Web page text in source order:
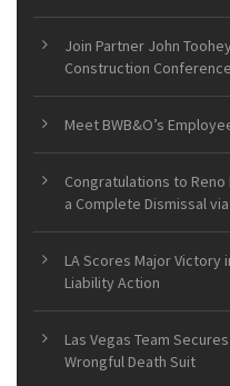
Join Partner John
Construction
Meet BWB&O’s
Congratulations to
a Complete Dismissal
LA Scores Major Victory
Liability Action
Las Vegas Team
Wrongful Death Suit